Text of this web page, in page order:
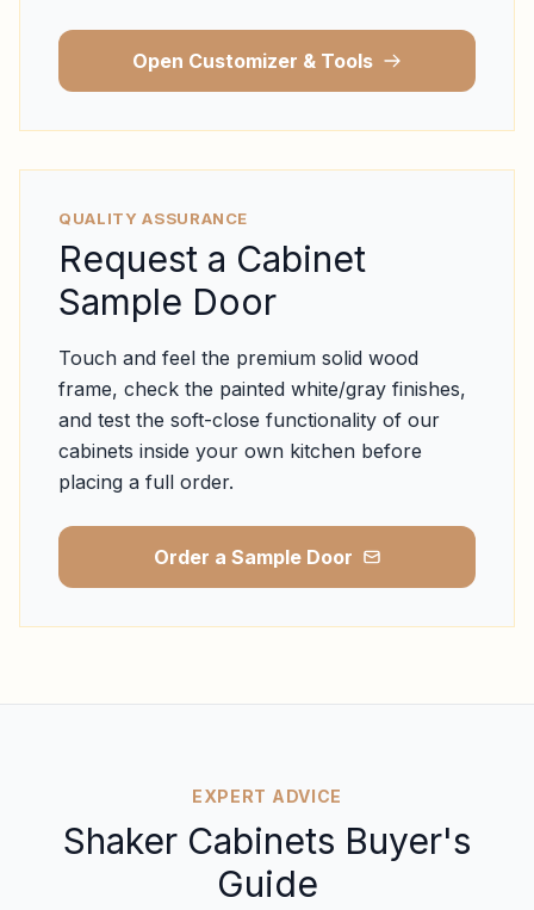
Open Customizer & Tools
QUALITY ASSURANCE
Request a Cabinet
Sample Door
Touch and feel the premium solid wood
frame, check the painted white/gray finishes,
and test the soft-close functionality of our
cabinets inside your own kitchen before
placing a full order.
Order a Sample Door
EXPERT ADVICE
Shaker Cabinets Buyer's
Guide